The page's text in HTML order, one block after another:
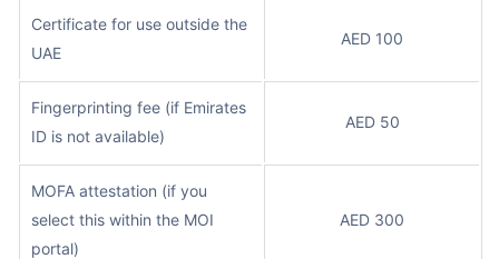
Certificate for use outside the
UAE
AED 100
Fingerprinting fee (if Emirates
ID is not available)
AED 50
MOFA attestation (if you
select this within the MOI
portal)
AED 300